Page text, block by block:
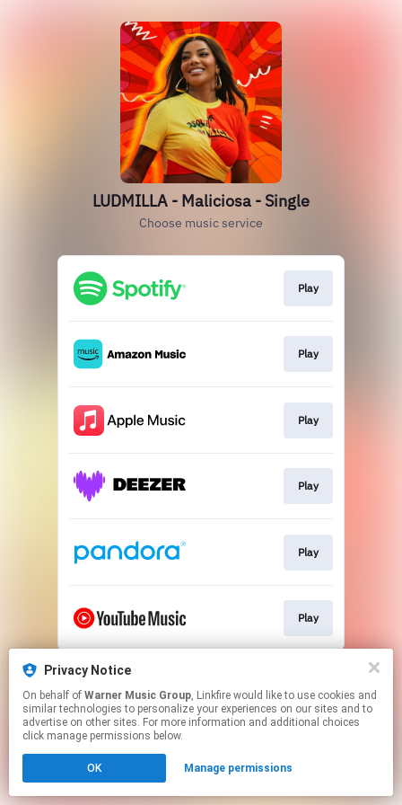
LUDMILLA - Maliciosa - Single
Choose music service
Play
Play
Play
Play
Play
Play
This page may contain affiliate links.
Click hereto manage your permissions.
Privacy Notice
On behalf of Warner Music Group, Linkfire would like to use cookies and
similar technologies to personalize your experiences on our sites and to
advertise on other sites. For more information and additional choices
click manage permissions below.
OK Manage permissions